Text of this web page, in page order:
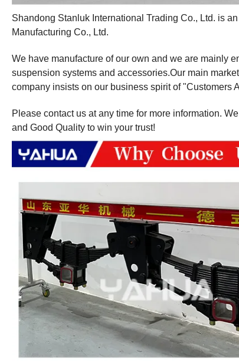
Shandong Stanluk International Trading Co., Ltd. is
Manufacturing Co., Ltd.
We have manufacture of our own and we are mainly
suspension systems and accessories.Our main
company insists on our business spirit of "Customers
Please contact us at any time for more information.
and Good Quality to win your trust!